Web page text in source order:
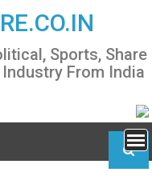
Sports, Share
From India